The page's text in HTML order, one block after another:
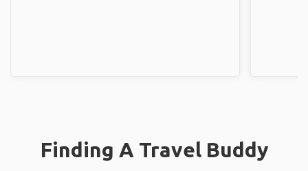
Finding A Travel Buddy